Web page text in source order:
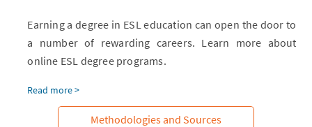
Earning a degree in ESL education can open the door to
a number of rewarding careers. Learn more about
online ESL degree programs.
Read more >
Methodologies and Sources